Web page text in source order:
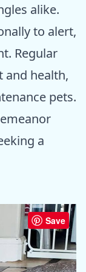
alike.
to alert,
Regular
and health,
pets.
a
Save